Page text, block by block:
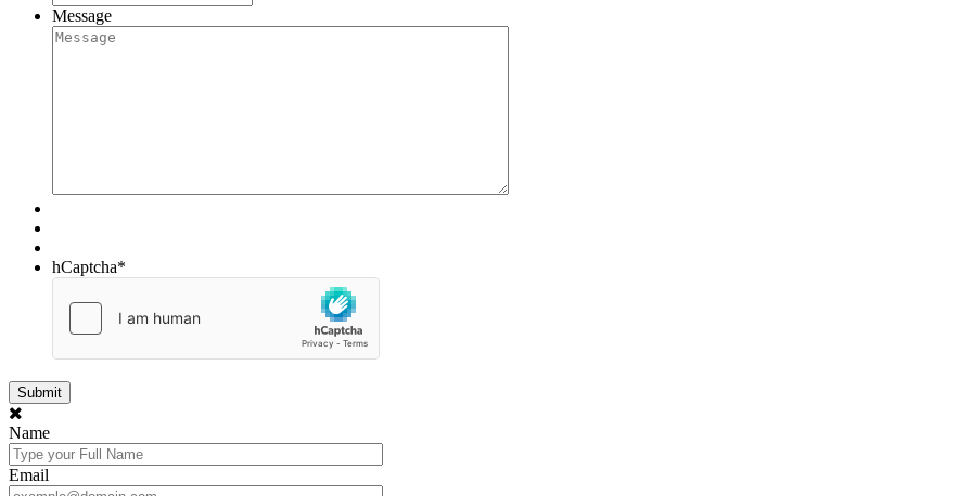
Message
hCaptcha*
Name
Email